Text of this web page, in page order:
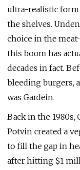
ultra-realistic form
the shelves.
choice in the
this boom has
decades in fact.
bleeding burgers,
was Gardein.
Back in the 1980s,
Potvin created a
to fill the gap in
after hitting $1